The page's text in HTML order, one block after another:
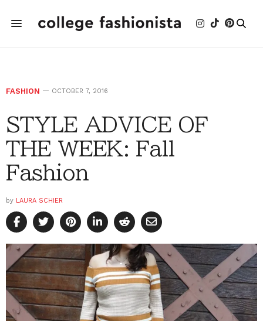
FASHION OCTOBER 7, 2016
STYLE ADVICE OF
THE WEEK: Fall
Fashion
by LAURA SCHIER